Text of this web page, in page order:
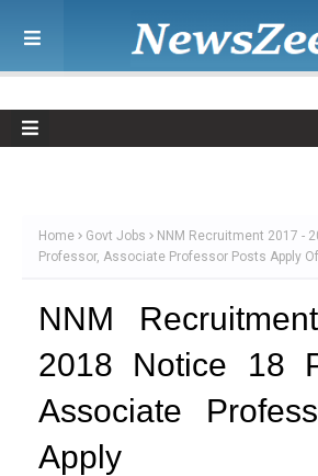
Home Govt Jobs
NNM Recruitment 2017 -
Professor, Associate Professor Posts Apply
NNM
2018 Notice 18
Associate
Apply